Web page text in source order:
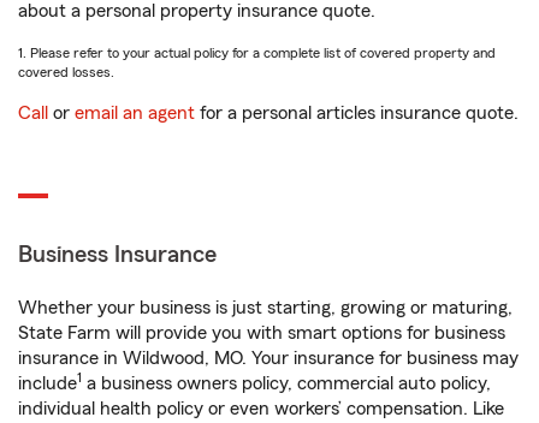
about a personal property insurance quote.
1. Please refer to your actual policy for a complete list of covered property and
covered losses.
Call or email an agent for a personal articles insurance quote.
Business Insurance
Whether your business is just starting, growing or maturing,
State Farm will provide you with smart options for business
insurance in Wildwood, MO. Your insurance for business may
include1 a business owners policy, commercial auto policy,
individual health policy or even workers’ compensation. Like